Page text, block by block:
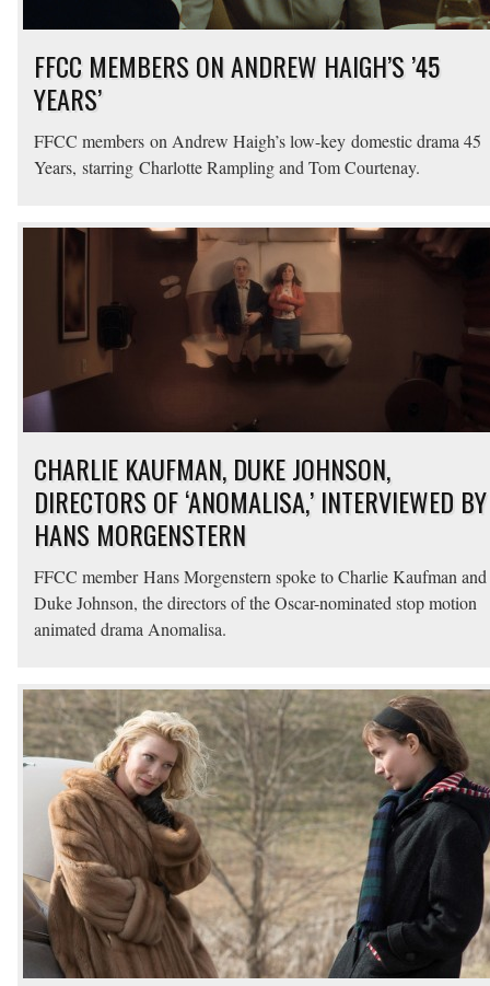
FFCC MEMBERS ON ANDREW HAIGH’S ’45
YEARS’
FFCC members on Andrew Haigh’s low-key domestic drama 45
Years, starring Charlotte Rampling and Tom Courtenay.
CHARLIE KAUFMAN, DUKE JOHNSON,
DIRECTORS OF ‘ANOMALISA,’ INTERVIEWED BY
HANS MORGENSTERN
FFCC member Hans Morgenstern spoke to Charlie Kaufman and
Duke Johnson, the directors of the Oscar-nominated stop motion
animated drama Anomalisa.